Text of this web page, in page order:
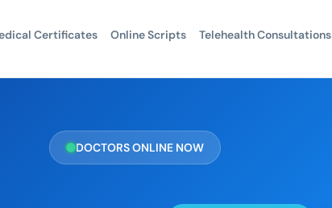
Certificates Online Scripts Telehealth Consultations
DOCTORS ONLINE NOW